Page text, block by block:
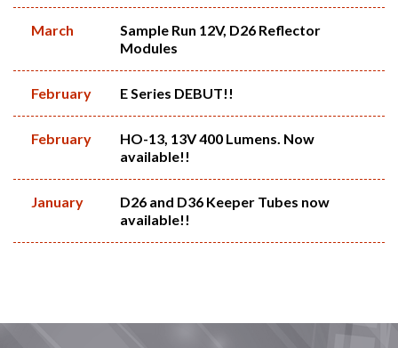
March
Sample Run 12V, D26 Reflector
Modules
February E Series DEBUT!!
February
HO-13, 13V 400 Lumens. Now
available!!
January
D26 and D36 Keeper Tubes now
available!!